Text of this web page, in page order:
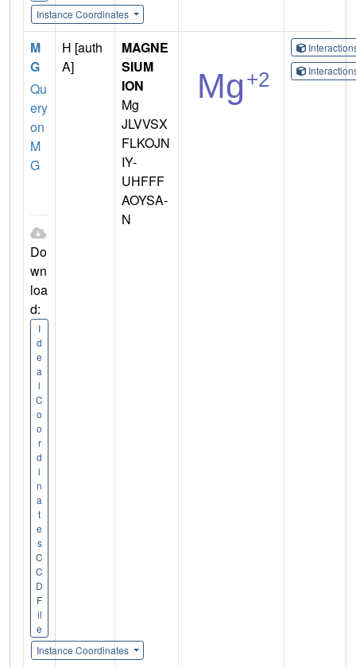
Instance Coordinates
M
G
Qu
ery
on
M
G
Do
wn
loa
d:
I
d
e
a
l
C
o
o
r
d
i
n
a
t
e
s
C
C
D
F
il
e
Instance Coordinates
H [auth
A]
MAGNE
SIUM
ION
Mg
JLVVSX
FLKOJN
IY-
UHFFF
AOYSA-
N